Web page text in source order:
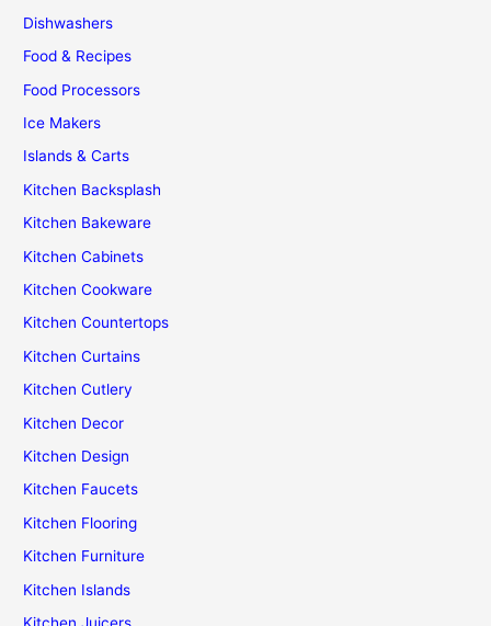
Dishwashers
Food & Recipes
Food Processors
Ice Makers
Islands & Carts
Kitchen Backsplash
Kitchen Bakeware
Kitchen Cabinets
Kitchen Cookware
Kitchen Countertops
Kitchen Curtains
Kitchen Cutlery
Kitchen Decor
Kitchen Design
Kitchen Faucets
Kitchen Flooring
Kitchen Furniture
Kitchen Islands